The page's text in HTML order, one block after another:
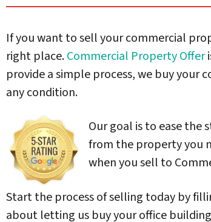
If you want to sell your commercial
right place.Commercial Property Offer
provide a simple process, we buy your
any condition.
Our goal is to ease the
from the property you
when you sell to
Start the process of selling today by
about letting us buy your office